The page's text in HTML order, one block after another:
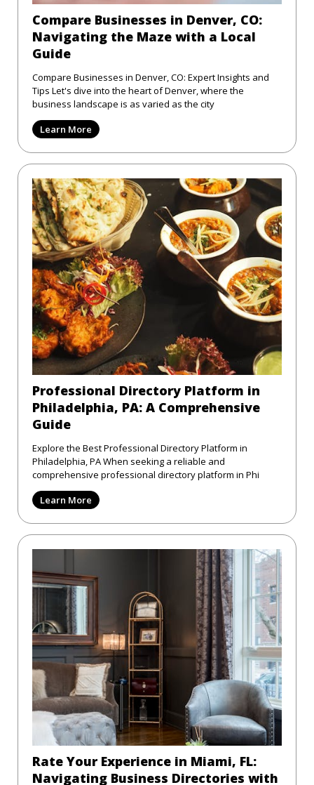
Compare Businesses in Denver, CO:
Navigating the Maze with a Local
Guide
Compare Businesses in Denver, CO: Expert Insights and
Tips Let's dive into the heart of Denver, where the
business landscape is as varied as the city
Learn More
Professional Directory Platform in
Philadelphia, PA: A Comprehensive
Guide
Explore the Best Professional Directory Platform in
Philadelphia, PA When seeking a reliable and
comprehensive professional directory platform in Phi
Learn More
Rate Your Experience in Miami, FL:
Navigating Business Directories with